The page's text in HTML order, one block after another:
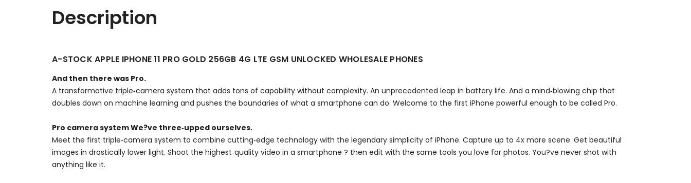
Description
A-STOCK APPLE IPHONE 11 PRO GOLD 256GB 4G LTE GSM UNLOCKED WHOLESALE PHONES
And then there was Pro.
A transformative triple‑camera system that adds tons of capability without complexity. An unprecedented leap in battery life. And a mind‑blowing chip that
doubles down on machine learning and pushes the boundaries of what a smartphone can do. Welcome to the first iPhone powerful enough to be called Pro.
Pro camera system We?ve three‑upped ourselves.
Meet the first triple‑camera system to combine cutting‑edge technology with the legendary simplicity of iPhone. Capture up to 4x more scene. Get beautiful
images in drastically lower light. Shoot the highest‑quality video in a smartphone ? then edit with the same tools you love for photos. You?ve never shot with
anything like it.